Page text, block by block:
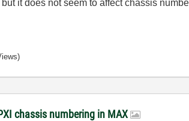
it does not seem to affect chassis
chassis numbering in MAX